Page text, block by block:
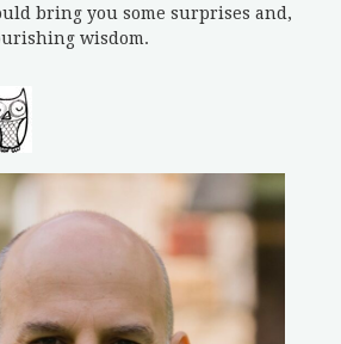
bring you some surprises and,
wisdom.